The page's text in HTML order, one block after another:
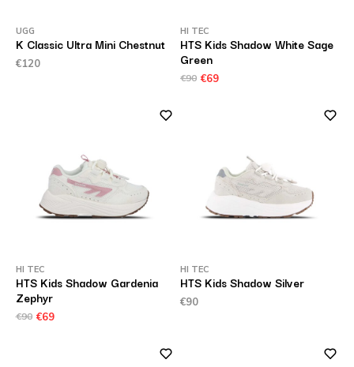
UGG
K Classic Ultra Mini Chestnut
€120
HI TEC
HTS Kids Shadow White Sage
Green
€90 €69
HI TEC
HTS Kids Shadow Gardenia
Zephyr
€90 €69
HI TEC
HTS Kids Shadow Silver
€90